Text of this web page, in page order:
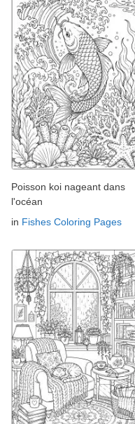
Poisson koi nageant dans
l'océan
in Fishes Coloring Pages